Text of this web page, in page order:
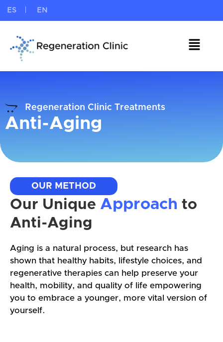
ES EN
Regeneration Clinic Treatments
Anti-Aging
OUR METHOD
Our Unique Approach to
Anti-Aging
Aging is a natural process, but research has
shown that healthy habits, lifestyle choices, and
regenerative therapies can help preserve your
health, mobility, and quality of life empowering
you to embrace a younger, more vital version of
yourself.